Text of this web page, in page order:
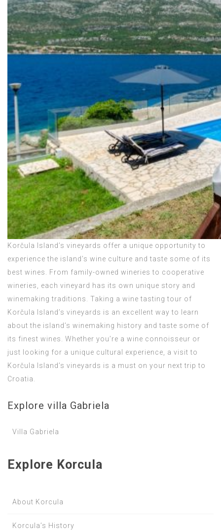
Korčula Island’s vineyards offer a unique opportunity to
experience the island’s wine culture and taste some of its
best wines. From family-owned wineries to cooperative
wineries, each vineyard has its own unique story and
winemaking traditions. Taking a wine tasting tour of
Korčula Island’s vineyards is an excellent way to learn
about the island’s winemaking history and taste some of
its finest wines. Whether you’re a wine connoisseur or
just looking for a unique cultural experience, a visit to
Korčula Island’s vineyards is a must on your next trip to
Croatia.
Explore villa Gabriela
Villa Gabriela
Explore Korcula
About Korcula
Korcula’s History